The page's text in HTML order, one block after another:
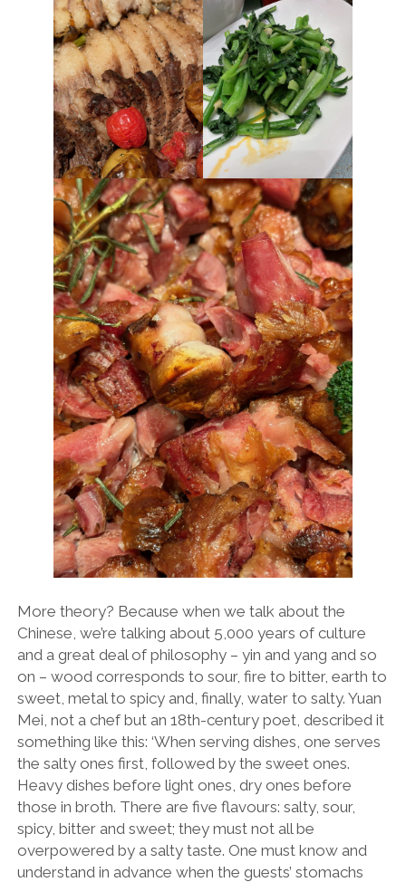
More theory? Because when we talk about the
Chinese, we’re talking about 5,000 years of culture
and a great deal of philosophy – yin and yang and so
on – wood corresponds to sour, fire to bitter, earth to
sweet, metal to spicy and, finally, water to salty. Yuan
Mei, not a chef but an 18th-century poet, described it
something like this: ‘When serving dishes, one serves
the salty ones first, followed by the sweet ones.
Heavy dishes before light ones, dry ones before
those in broth. There are five flavours: salty, sour,
spicy, bitter and sweet; they must not all be
overpowered by a salty taste. One must know and
understand in advance when the guests’ stomachs